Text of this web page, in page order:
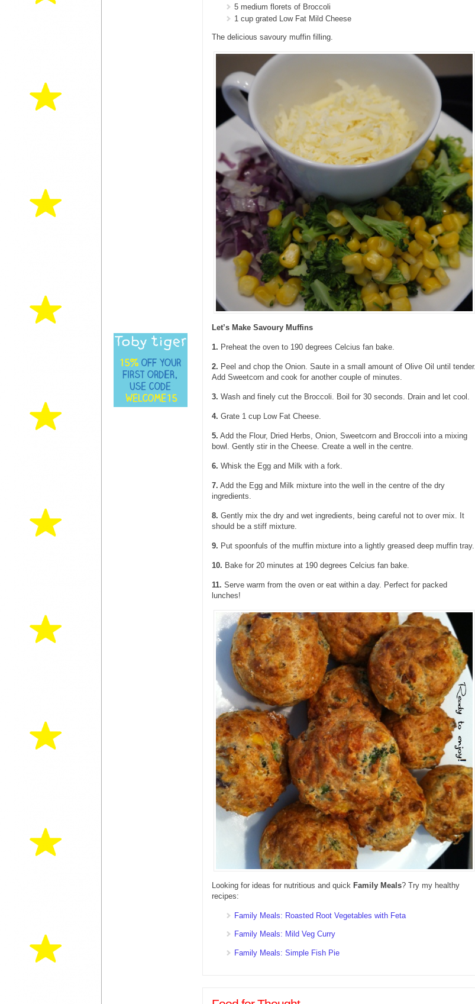
5 medium florets of Broccoli
1 cup grated Low Fat Mild Cheese
The delicious savoury muffin filling.
Let’s Make Savoury Muffins
1. Preheat the oven to 190 degrees Celcius fan bake.
2. Peel and chop the Onion. Saute in a small amount of Olive Oil until tender.
Add Sweetcorn and cook for another couple of minutes.
3. Wash and finely cut the Broccoli. Boil for 30 seconds. Drain and let cool.
4. Grate 1 cup Low Fat Cheese.
5. Add the Flour, Dried Herbs, Onion, Sweetcorn and Broccoli into a mixing
bowl. Gently stir in the Cheese. Create a well in the centre.
6. Whisk the Egg and Milk with a fork.
7. Add the Egg and Milk mixture into the well in the centre of the dry
ingredients.
8. Gently mix the dry and wet ingredients, being careful not to over mix. It
should be a stiff mixture.
9. Put spoonfuls of the muffin mixture into a lightly greased deep muffin tray.
10. Bake for 20 minutes at 190 degrees Celcius fan bake.
11. Serve warm from the oven or eat within a day. Perfect for packed
lunches!
Looking for ideas for nutritious and quick Family Meals? Try my healthy
recipes:
Family Meals: Roasted Root Vegetables with Feta
Family Meals: Mild Veg Curry
Family Meals: Simple Fish Pie